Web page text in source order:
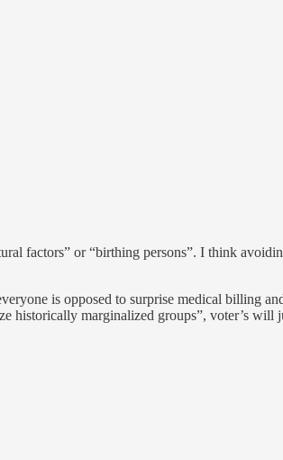
factors” or “birthing persons”. I think
is opposed to surprise medical billing
historically marginalized groups”, voter’s will